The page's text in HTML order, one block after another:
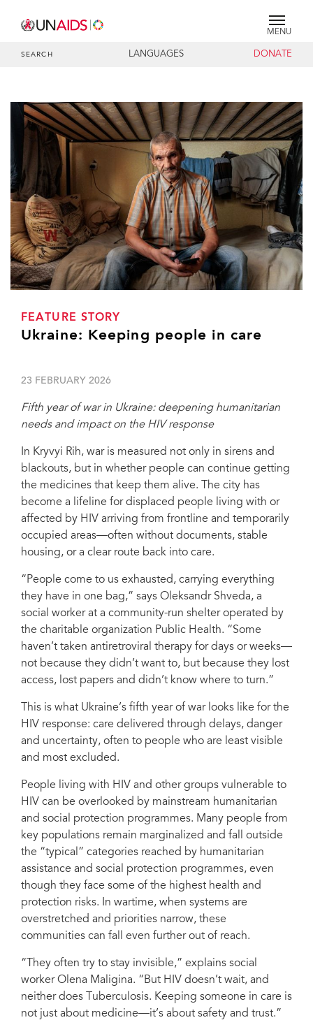
MENU
SEARCH LANGUAGES DONATE
Serhii, who fled his hometown due to the war in Ukraine, now receives HIV
treatment and social support at a shelter in Kryvyi Rih, where he has found
FEATURE STORY
Ukraine: Keeping people in care
23 FEBRUARY 2026
Fifth year of war in Ukraine: deepening humanitarian
needs and impact on the HIV response
In Kryvyi Rih, war is measured not only in sirens and
blackouts, but in whether people can continue getting
the medicines that keep them alive. The city has
become a lifeline for displaced people living with or
affected by HIV arriving from frontline and temporarily
occupied areas—often without documents, stable
housing, or a clear route back into care.
“People come to us exhausted, carrying everything
they have in one bag,” says Oleksandr Shveda, a
social worker at a community-run shelter operated by
the charitable organization Public Health. “Some
haven’t taken antiretroviral therapy for days or weeks—
not because they didn’t want to, but because they lost
access, lost papers and didn’t know where to turn.”
This is what Ukraine’s fifth year of war looks like for the
HIV response: care delivered through delays, danger
and uncertainty, often to people who are least visible
and most excluded.
People living with HIV and other groups vulnerable to
HIV can be overlooked by mainstream humanitarian
and social protection programmes. Many people from
key populations remain marginalized and fall outside
the “typical” categories reached by humanitarian
assistance and social protection programmes, even
though they face some of the highest health and
protection risks. In wartime, when systems are
overstretched and priorities narrow, these
communities can fall even further out of reach.
“They often try to stay invisible,” explains social
worker Olena Maligina. “But HIV doesn’t wait, and
neither does Tuberculosis. Keeping someone in care is
not just about medicine—it’s about safety and trust.”